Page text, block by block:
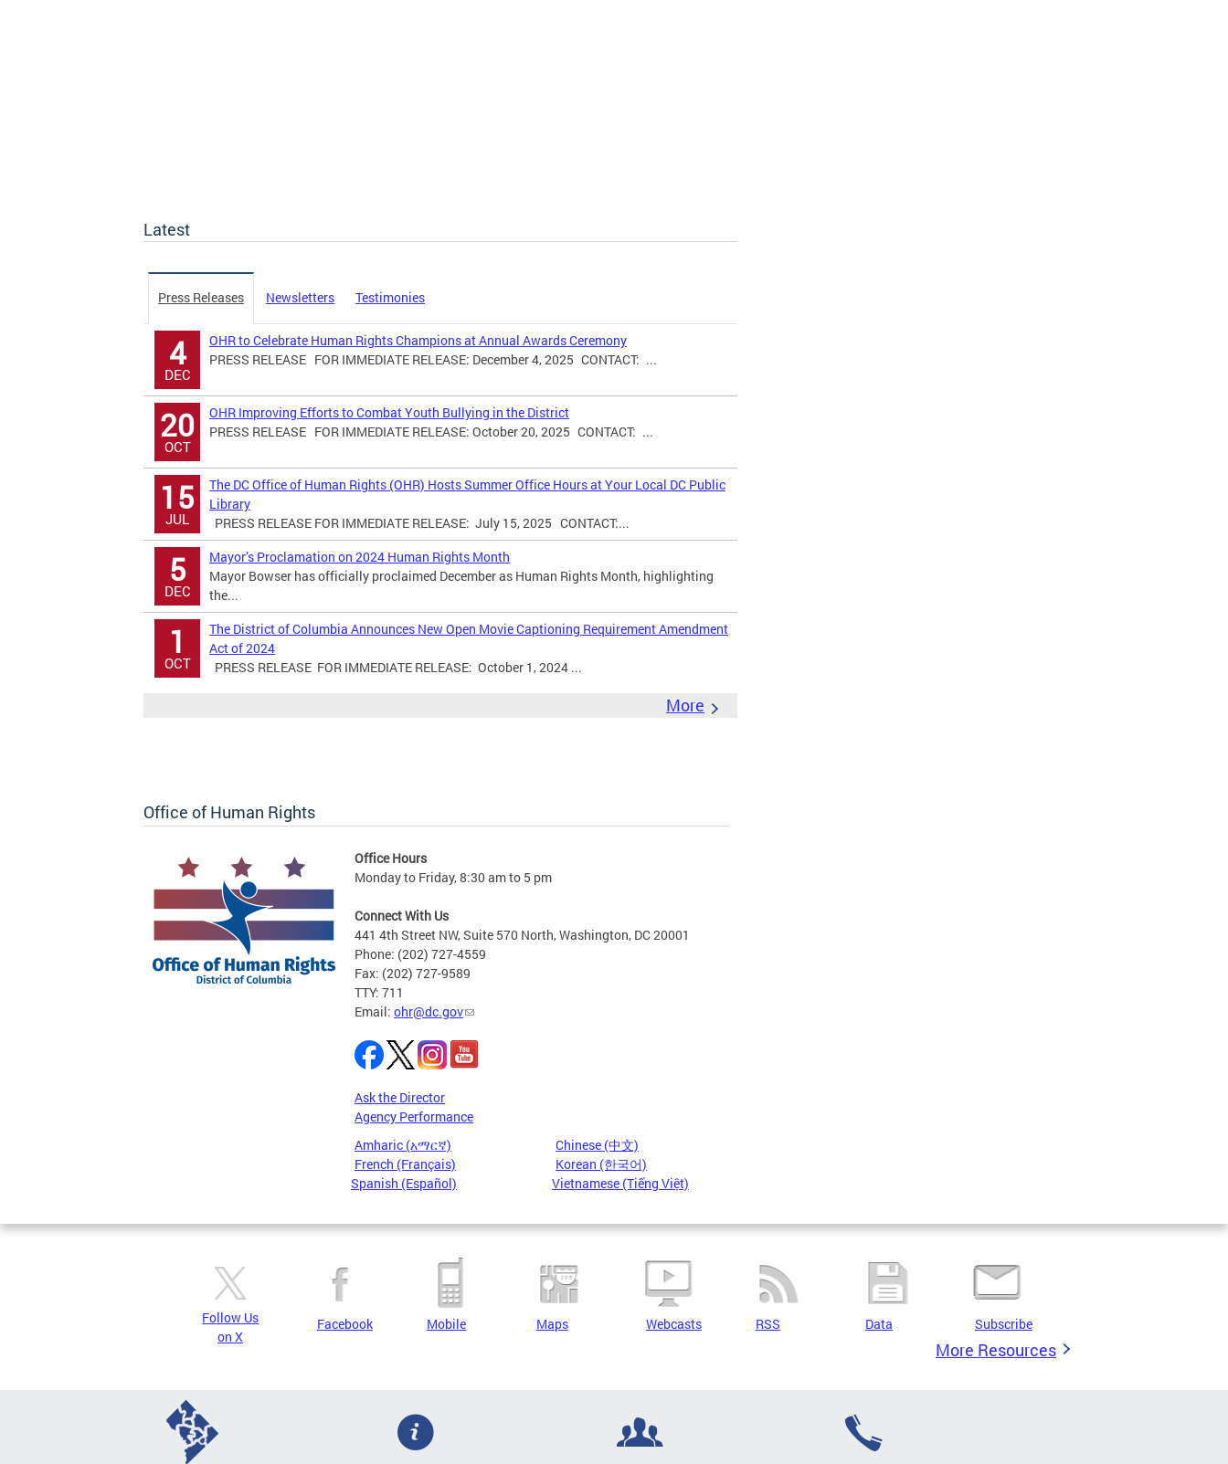
Latest
Press Releases Newsletters Testimonies
4
DEC
OHR to Celebrate Human Rights Champions at Annual Awards Ceremony
PRESS RELEASE FOR IMMEDIATE RELEASE: December 4, 2025 CONTACT: ...
20
OCT
OHR Improving Efforts to Combat Youth Bullying in the District
PRESS RELEASE FOR IMMEDIATE RELEASE: October 20, 2025 CONTACT: ...
15
JUL
The DC Office of Human Rights (OHR) Hosts Summer Office Hours at Your Local DC Public
Library
PRESS RELEASE FOR IMMEDIATE RELEASE: July 15, 2025 CONTACT:...
5
DEC
Mayor’s Proclamation on 2024 Human Rights Month
Mayor Bowser has officially proclaimed December as Human Rights Month, highlighting
the...
1
OCT
The District of Columbia Announces New Open Movie Captioning Requirement Amendment
Act of 2024
PRESS RELEASE FOR IMMEDIATE RELEASE: October 1, 2024 ...
More
Office of Human Rights
Office Hours
Monday to Friday, 8:30 am to 5 pm
Connect With Us
441 4th Street NW, Suite 570 North, Washington, DC 20001
Phone: (202) 727-4559
Fax: (202) 727-9589
TTY: 711
Email: ohr@dc.gov
Ask the Director
Agency Performance
Amharic (አማርኛ)
Chinese (中文)
French (Français)
Korean (한국어)
Spanish (Español)
Vietnamese (Tiếng Việt)
Pages
Follow Us
on X
Facebook Mobile Maps Webcasts RSS Data Subscribe
More Resources